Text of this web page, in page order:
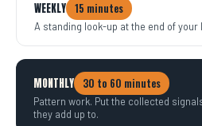
WEEKLY 15 minutes
A standing look-up at the end of
MONTHLY 30 to 60 minutes
Pattern work. Put the collected
they add up to.